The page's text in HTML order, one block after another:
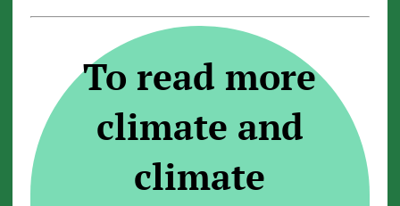
To read more
climate and
climate